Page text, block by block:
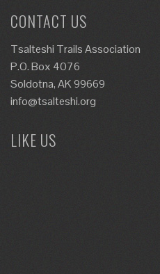
CONTACT US
Tsalteshi Trails Association
P.O. Box 4076
Soldotna, AK 99669
info@tsalteshi.org
LIKE US